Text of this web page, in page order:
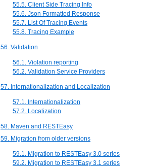
55.5. Client Side Tracing Info
55.6. Json Formatted Response
55.7. List Of Tracing Events
55.8. Tracing Example
56. Validation
56.1. Violation reporting
56.2. Validation Service Providers
57. Internationalization and Localization
57.1. Internationalization
57.2. Localization
58. Maven and RESTEasy
59. Migration from older versions
59.1. Migration to RESTEasy 3.0 series
59.2. Migration to RESTEasy 3.1 series